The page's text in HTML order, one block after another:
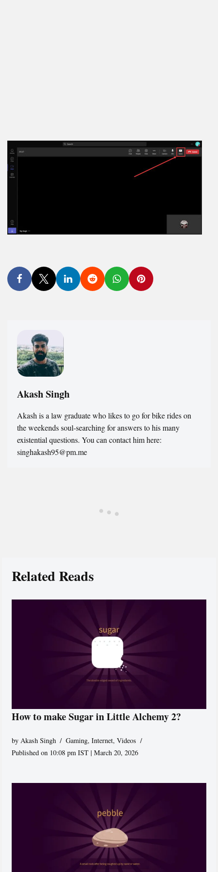
Akash Singh
Akash is a law graduate who likes to go for bike rides on
the weekends soul-searching for answers to his many
existential questions. You can contact him here:
singhakash95@pm.me
Related Reads
How to make Sugar in Little Alchemy 2?
byAkash Singh Gaming,Internet,Videos
Published on 10:08 pm IST | March 20, 2026